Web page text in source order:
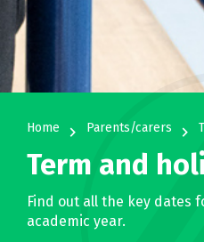
Home navigate_next Parents/carers navigate_next
Term and
Find out all the key dates
academic year.